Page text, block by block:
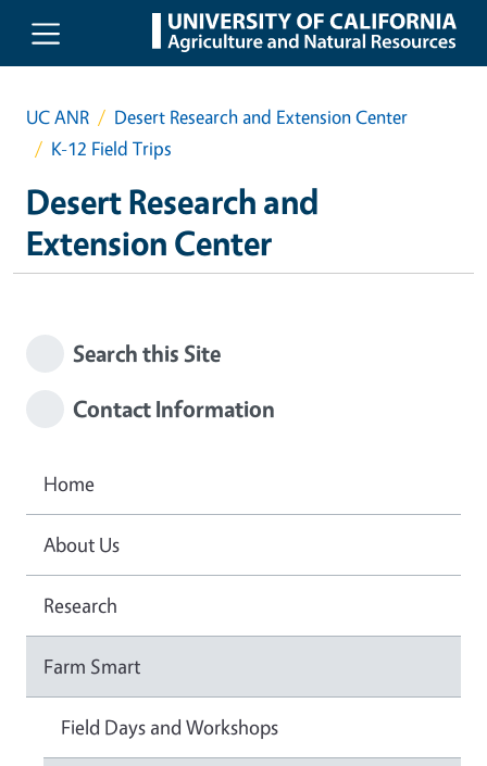
Skip to main content
UC ANR
Desert Research and Extension Center
K-12 Field Trips
Desert Research and
Extension Center
Search this Site
Contact Information
Home
About Us
Research
Farm Smart
Field Days and Workshops